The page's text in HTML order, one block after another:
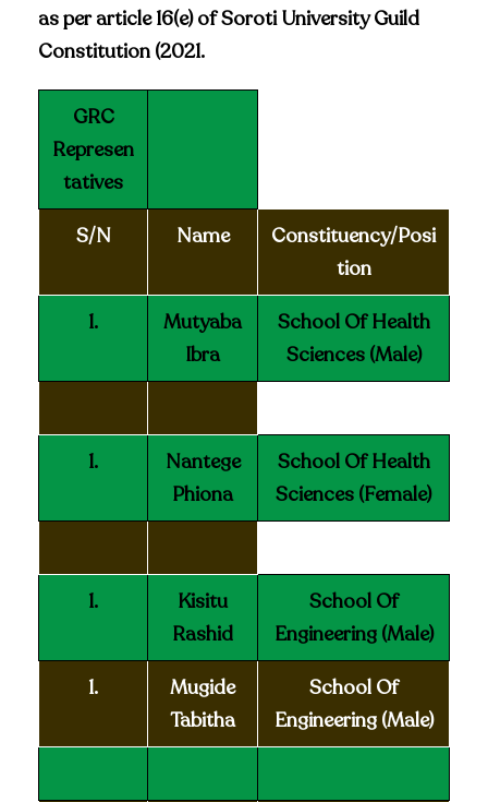
as per article 16(e) of Soroti University Guild
Constitution (2021.
GRC
Represen
tatives
S/N Name
Constituency/Posi
tion
1.
Mutyaba
Ibra
School Of Health
Sciences (Male)
1.
Nantege
Phiona
School Of Health
Sciences (Female)
1.
Kisitu
Rashid
School Of
Engineering (Male)
1.
Mugide
Tabitha
School Of
Engineering (Male)